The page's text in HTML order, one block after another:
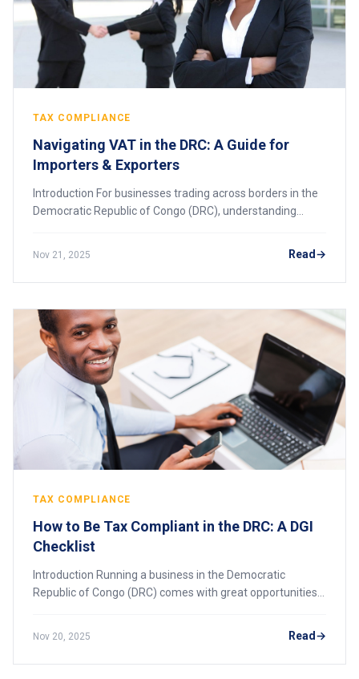
TAX COMPLIANCE
Navigating VAT in the DRC: A Guide for
Importers & Exporters
Introduction For businesses trading across borders in the
Democratic Republic of Congo (DRC), understanding
Nov 21, 2025 Read
TAX COMPLIANCE
How to Be Tax Compliant in the DRC: A DGI
Checklist
Introduction Running a business in the Democratic
Republic of Congo (DRC) comes with great opportunities,
Nov 20, 2025 Read